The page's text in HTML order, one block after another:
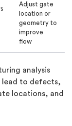
Adjust gate
location or
geometry to
improve
flow
analysis
lead to defects,
locations, and